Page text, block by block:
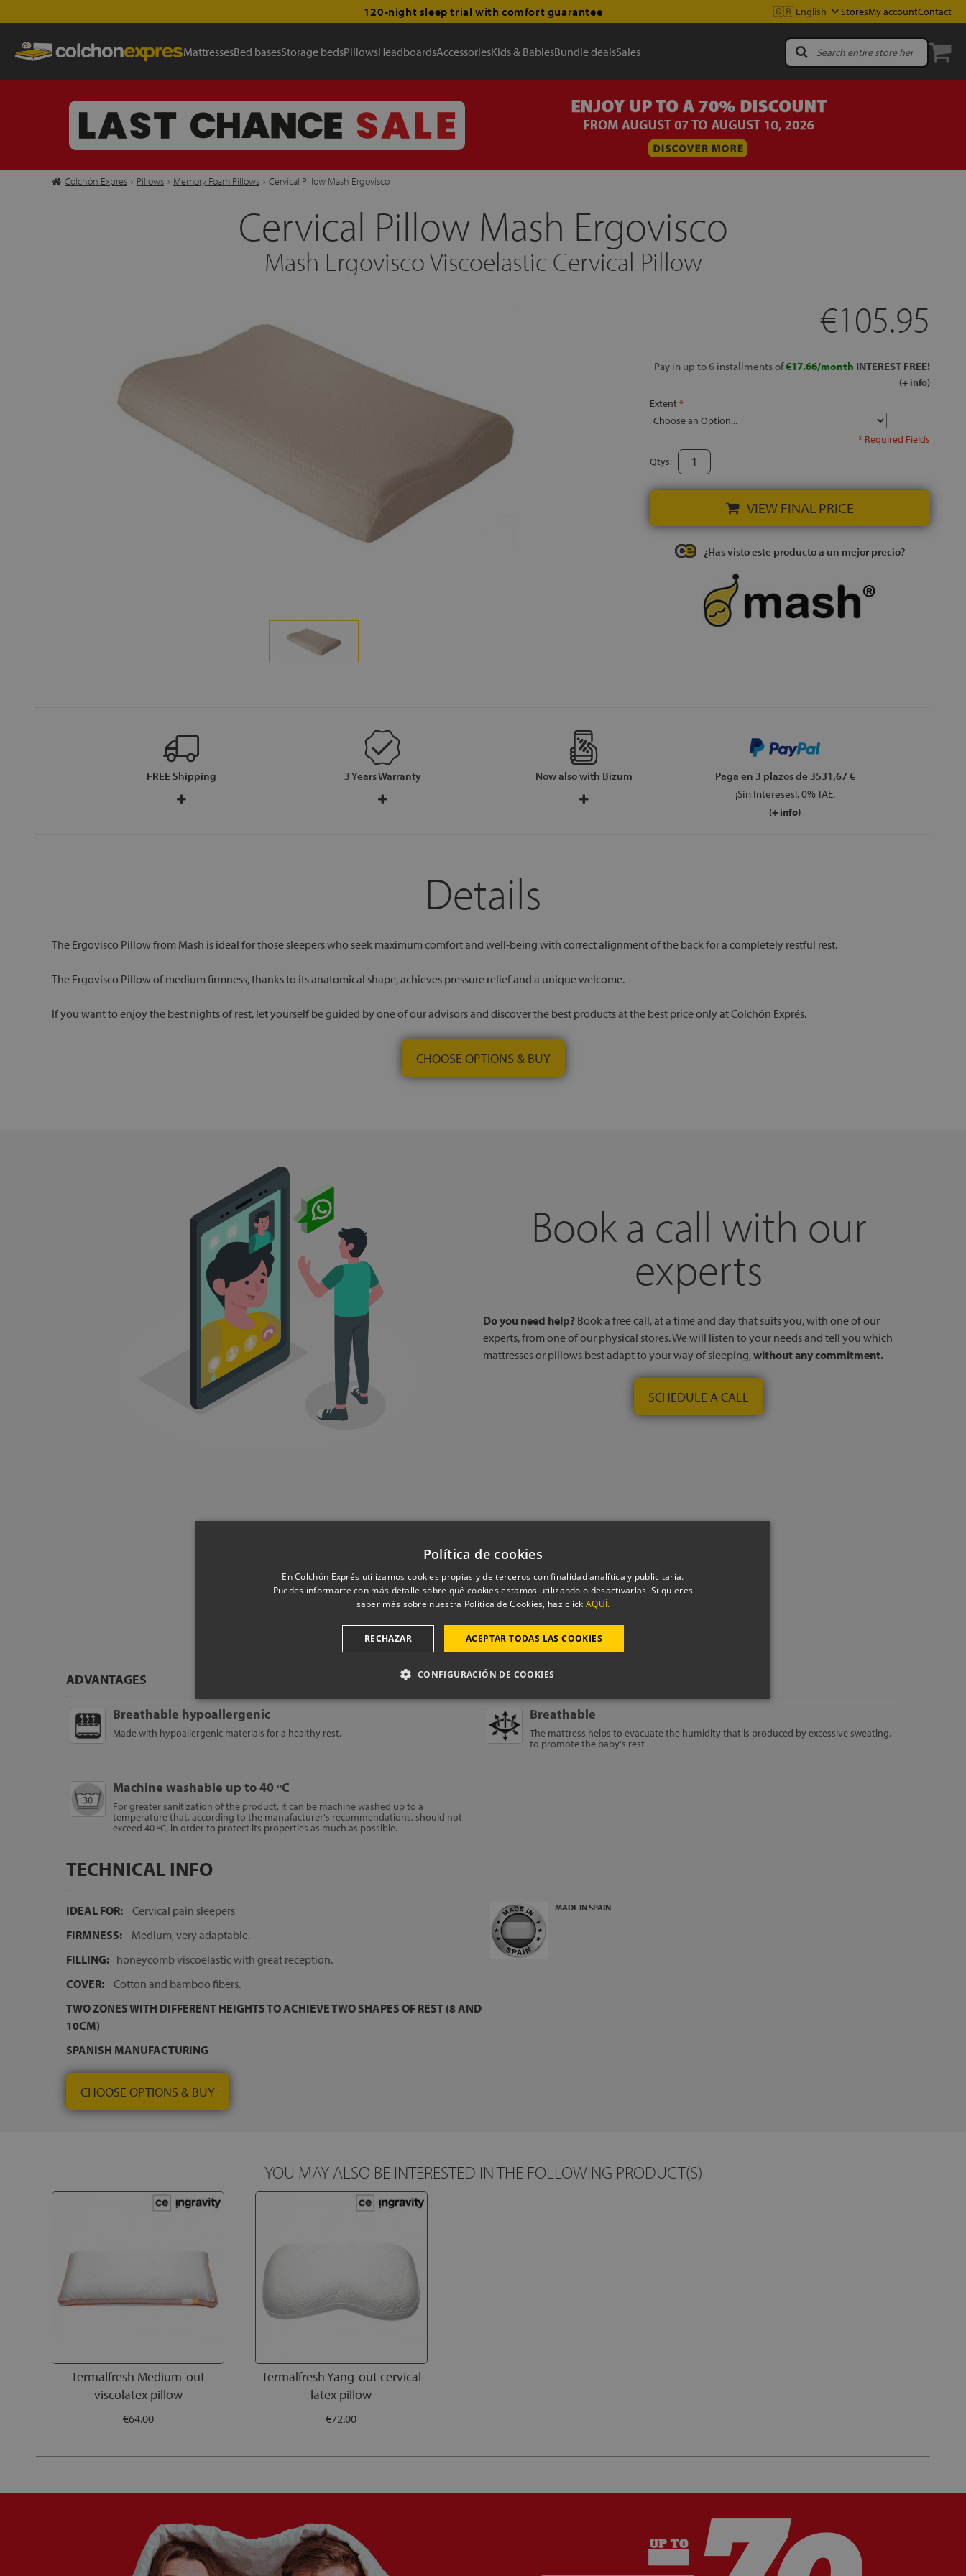
120-night sleep trial with comfort guarantee StoresMy accountContact
MattressesBed basesStorage bedsPillowsHeadboardsAccessoriesKids & BabiesBundle dealsSales
Colchón Exprés › Pillows › Memory Foam Pillows › Cervical Pillow Mash Ergovisco
Cervical Pillow Mash Ergovisco
Mash Ergovisco Viscoelastic Cervical Pillow
€105.95
Pay in up to 6 installments of€17.66/month INTEREST FREE!
(+ info)
Extent
* Required Fields
Qtys:
VIEW FINAL PRICE
¿Has visto este producto a un mejor precio?
FREE Shipping 3 Years Warranty Now also with Bizum Paga en 3 plazosde 3531,67 €
¡Sin Intereses!. 0% TAE.
(+ info)
Details
The Ergovisco Pillow from Mash is ideal for those sleepers who seek maximum comfort and well-being with correct alignment of the back for a completely restful rest.
The Ergovisco Pillow of medium firmness, thanks to its anatomical shape, achieves pressure relief and a unique welcome.
If you want to enjoy the best nights of rest, let yourself be guided by one of our advisors and discover the best products at the best price only at Colchón Exprés.
CHOOSE OPTIONS & BUY
Book a call with our
experts
Do you need help? Book a free call, at a time and day that suits you, with one of our
experts, from one of our physical stores. We will listen to your needs and tell you which
mattresses or pillows best adapt to your way of sleeping,without any commitment.
SCHEDULE A CALL
Product technical info
ADVANTAGES
Breathable hypoallergenic
Made with hypoallergenic materials for a healthy rest.
Breathable
The mattress helps to evacuate the humidity that is produced by excessive sweating,
to promote the baby's rest
Machine washable up to 40 ºC
For greater sanitization of the product, it can be machine washed up to a
temperature that, according to the manufacturer's recommendations, should not
exceed 40 ºC, in order to protect its properties as much as possible.
TECHNICAL INFO
IDEAL FOR:
Cervical pain sleepers
FIRMNESS:
Medium, very adaptable.
FILLING: honeycomb viscoelastic with great reception.
COVER:
Cotton and bamboo fibers.
TWO ZONES WITH DIFFERENT HEIGHTS TO ACHIEVE TWO SHAPES OF REST (8 AND
10CM)
SPANISH MANUFACTURING
CHOOSE OPTIONS & BUY
MADE IN SPAIN
YOU MAY ALSO BE INTERESTED IN THE FOLLOWING PRODUCT(S)
Termalfresh Medium-out
viscolatex pillow
€64.00
Termalfresh Yang-out cervical
latex pillow
€72.00
Política de cookies
En Colchón Exprés utilizamos cookies propias y de terceros con finalidad analítica y publicitaria.
Puedes informarte con más detalle sobre qué cookies estamos utilizando o desactivarlas. Si quieres
saber más sobre nuestra Política de Cookies, haz click AQUÍ.
ACEPTAR TODAS LAS COOKIES
RECHAZAR
CONFIGURACIÓN DE COOKIES